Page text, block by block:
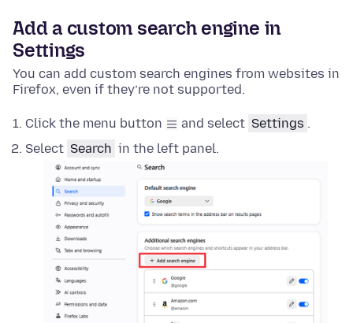
Add a custom search engine in
Settings
You can add custom search engines from websites in
Firefox, even if they’re not supported.
Click the menu button and select Settings .
Select Search in the left panel.